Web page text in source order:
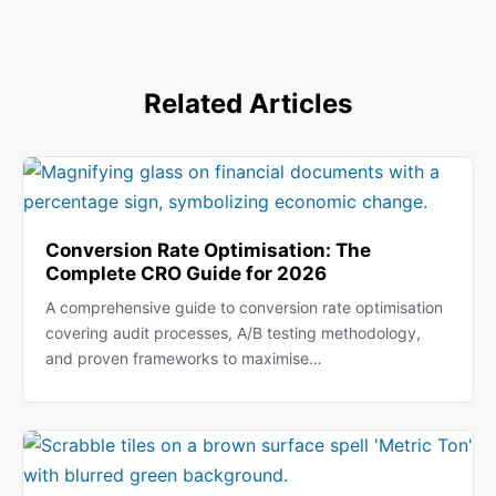
Related Articles
Conversion Rate Optimisation: The
Complete CRO Guide for 2026
A comprehensive guide to conversion rate optimisation
covering audit processes, A/B testing methodology,
and proven frameworks to maximise…